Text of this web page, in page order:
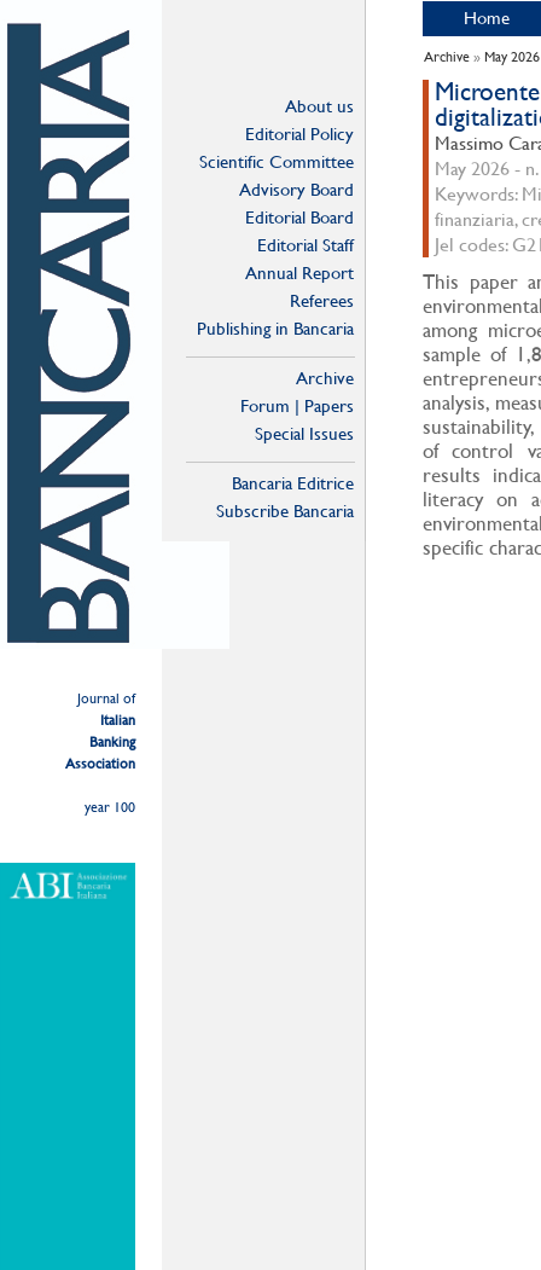
Journal of
Italian
Banking
Association
year 100
About us
Editorial Policy
Scientific Committee
Advisory Board
Editorial Board
Editorial Staff
Annual Report
Referees
Publishing in Bancaria
Archive
Forum | Papers
Special Issues
Bancaria Editrice
Subscribe Bancaria
Home
Archive » May 2026
Massimo
May 2026 -
Keywords:
finanziaria,
Jel codes:
This paper
among
sample of
analysis,
of control
results
literacy on
specific